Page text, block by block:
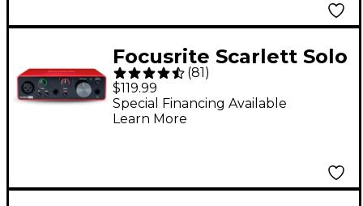
Focusrite Scarlett Solo
Gen 3 USB Audio
Interface
(81 )
$119.99
Special Financing Available
Learn More